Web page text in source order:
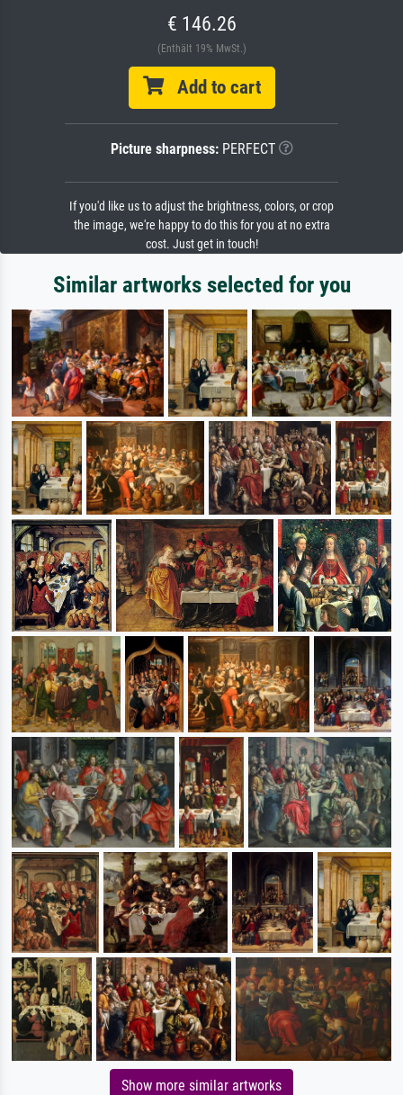
€ 146.26
(Enthält 19% MwSt.)
Add to cart
Picture sharpness:PERFECT
If you'd like us to adjust the brightness, colors, or crop
the image, we're happy to do this for you at no extra
cost. Just get in touch!
Similar artworks selected for you
Show more similar artworks